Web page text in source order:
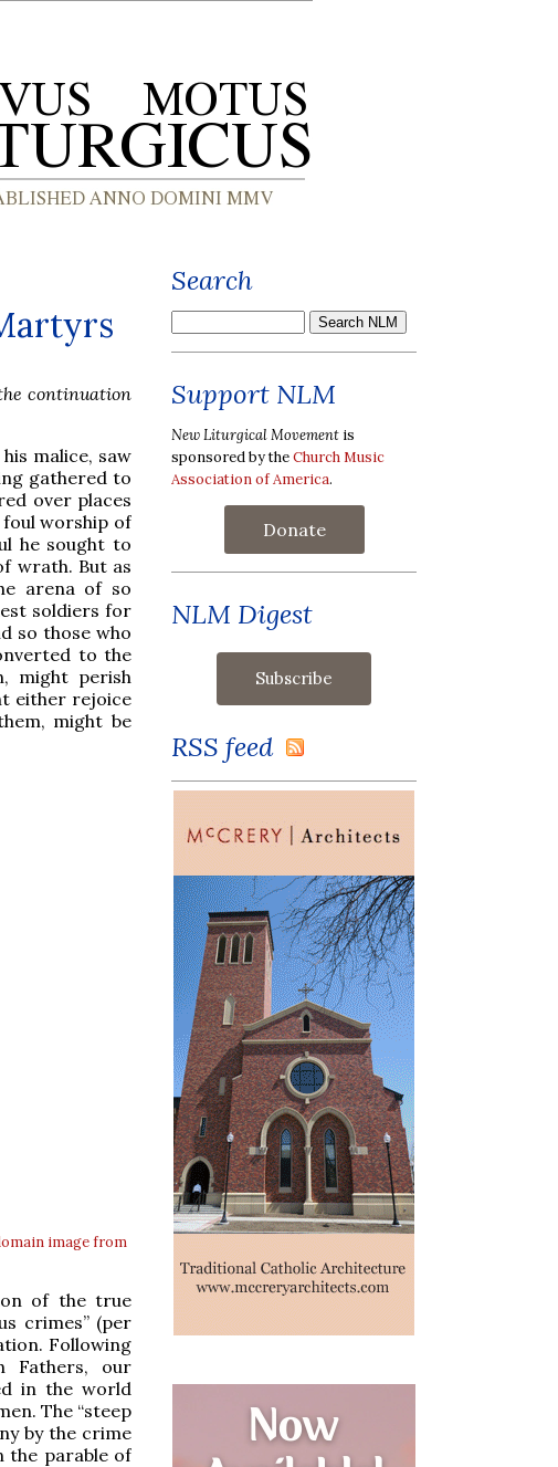
continuation
malice, saw
gathered to
over places
worship of
he sought to
wrath. But as
arena of so
soldiers for
so those who
to the
might perish
either rejoice
might be
image from
of the true
crimes” (per
Following
Fathers, our
in the world
The “steep
by the crime
the parable of
Search
Support NLM
New Liturgical Movement is
sponsored by theChurch Music
Association of America.
Donate
NLM Digest
RSS feed